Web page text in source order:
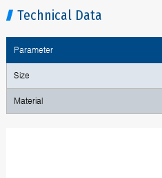
Technical Data
Parameter
Size
Material